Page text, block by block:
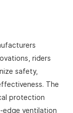
riders
safety,
The
protection
ventilation